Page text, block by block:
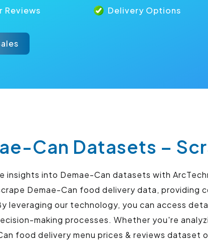
Reviews Delivery Options
Can Datasets –
insights into Demae-Can datasets with
Demae-Can food delivery data, providing
leveraging our technology, you can access
making processes. Whether you're
food delivery menu prices & reviews